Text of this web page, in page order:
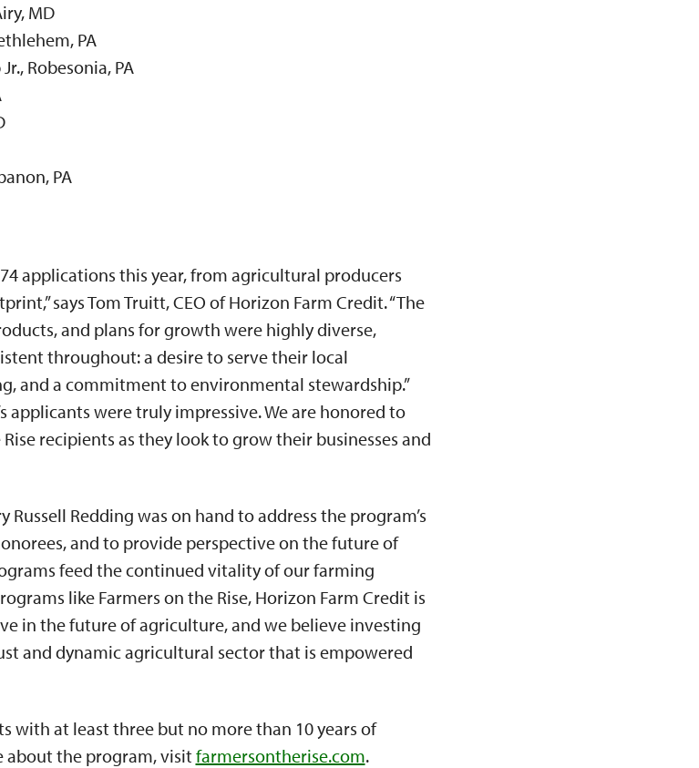
MD
PA
Robesonia, PA
PA
applications this year, from agricultural producers
says Tom Truitt, CEO of Horizon Farm Credit. “The
and plans for growth were highly diverse,
throughout: a desire to serve their local
and a commitment to environmental stewardship.”
applicants were truly impressive. We are honored to
recipients as they look to grow their businesses and
Redding was on hand to address the program’s
and to provide perspective on the future of
feed the continued vitality of our farming
like Farmers on the Rise, Horizon Farm Credit is
in the future of agriculture, and we believe investing
and dynamic agricultural sector that is empowered
with at least three but no more than 10 years of
about the program, visit farmersontherise.com.